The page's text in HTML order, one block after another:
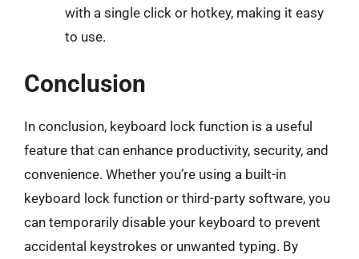
with a single click or hotkey, making it easy
to use.
Conclusion
In conclusion, keyboard lock function is a useful
feature that can enhance productivity, security, and
convenience. Whether you’re using a built-in
keyboard lock function or third-party software, you
can temporarily disable your keyboard to prevent
accidental keystrokes or unwanted typing. By